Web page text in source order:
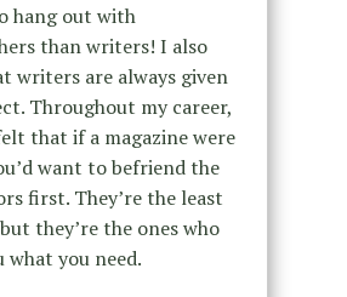
hang out with
than writers! I also
writers are always given
Throughout my career,
that if a magazine were
want to befriend the
first. They’re the least
they’re the ones who
you need.